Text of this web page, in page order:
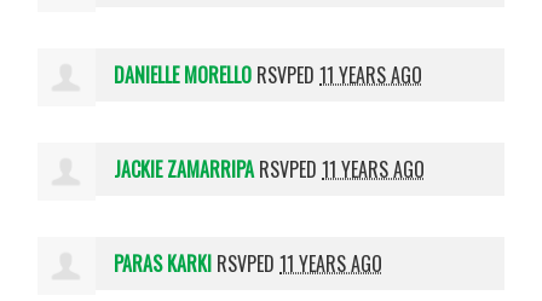
DANIELLE MORELLO RSVPED11 YEARS AGO
JACKIE ZAMARRIPARSVPED11 YEARS AGO
PARAS KARKI RSVPED11 YEARS AGO